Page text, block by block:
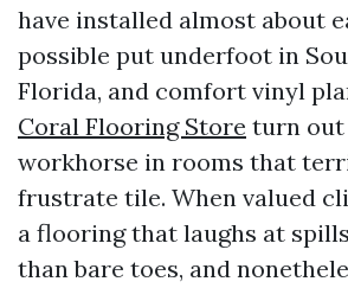
have installed almost about
possible put underfoot in
Florida, and comfort vinyl
Coral Flooring Store turn out
workhorse in rooms that
frustrate tile. When valued
a flooring that laughs at
than bare toes, and